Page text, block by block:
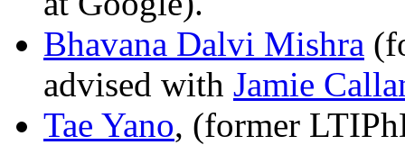
Bhavana Dalvi Mishra
advised with Jamie
Tae Yano, (former